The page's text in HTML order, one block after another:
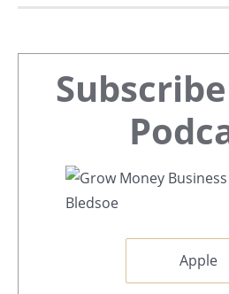
Primary
Sidebar
Apple